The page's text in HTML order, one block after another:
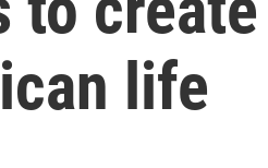
life